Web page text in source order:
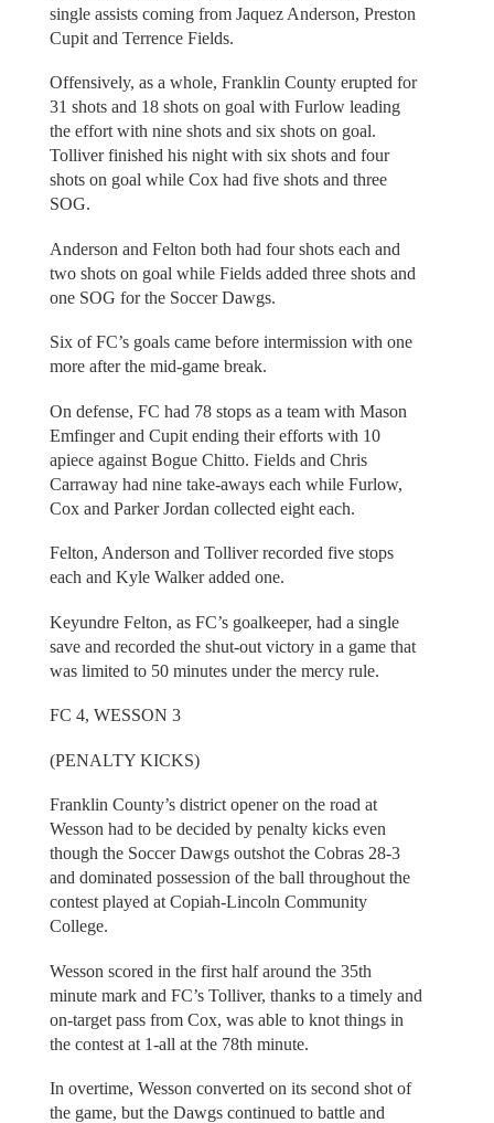
single assists coming from Jaquez Anderson, Preston
Cupit and Terrence Fields.
Offensively, as a whole, Franklin County erupted for
31 shots and 18 shots on goal with Furlow leading
the effort with nine shots and six shots on goal.
Tolliver finished his night with six shots and four
shots on goal while Cox had five shots and three
SOG.
Anderson and Felton both had four shots each and
two shots on goal while Fields added three shots and
one SOG for the Soccer Dawgs.
Six of FC’s goals came before intermission with one
more after the mid-game break.
On defense, FC had 78 stops as a team with Mason
Emfinger and Cupit ending their efforts with 10
apiece against Bogue Chitto. Fields and Chris
Carraway had nine take-aways each while Furlow,
Cox and Parker Jordan collected eight each.
Felton, Anderson and Tolliver recorded five stops
each and Kyle Walker added one.
Keyundre Felton, as FC’s goalkeeper, had a single
save and recorded the shut-out victory in a game that
was limited to 50 minutes under the mercy rule.
FC 4, WESSON 3
(PENALTY KICKS)
Franklin County’s district opener on the road at
Wesson had to be decided by penalty kicks even
though the Soccer Dawgs outshot the Cobras 28-3
and dominated possession of the ball throughout the
contest played at Copiah-Lincoln Community
College.
Wesson scored in the first half around the 35th
minute mark and FC’s Tolliver, thanks to a timely and
on-target pass from Cox, was able to knot things in
the contest at 1-all at the 78th minute.
In overtime, Wesson converted on its second shot of
the game, but the Dawgs continued to battle and